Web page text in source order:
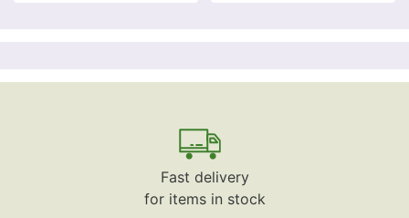
Fast delivery
for items in stock